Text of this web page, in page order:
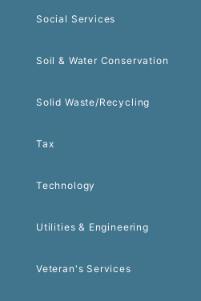
Social Services
Soil & Water Conservation
Solid Waste/Recycling
Tax
Technology
Utilities & Engineering
Veteran's Services